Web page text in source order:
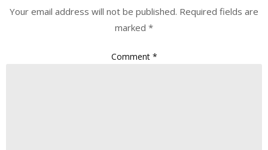
Your email address will not be published. Required fields are
marked *
Comment *